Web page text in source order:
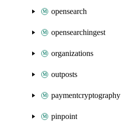
opensearch
opensearchingest
organizations
outposts
paymentcryptography
pinpoint